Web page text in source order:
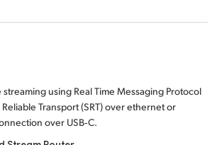
using Real Time Messaging Protocol
Reliable Transport (SRT) over ethernet or
over USB‑C.